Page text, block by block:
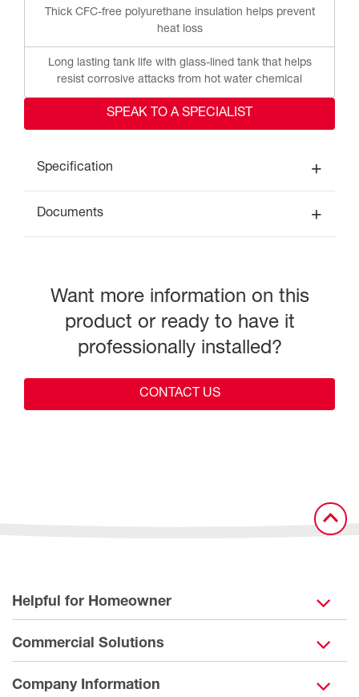
Thick CFC-free polyurethane insulation helps prevent
heat loss
Long lasting tank life with glass-lined tank that helps
resist corrosive attacks from hot water chemical
SPEAK TO A SPECIALIST
Specification
Documents
Want more information on this
product or ready to have it
professionally installed?
CONTACT US
Helpful for Homeowner
Commercial Solutions
Company Information